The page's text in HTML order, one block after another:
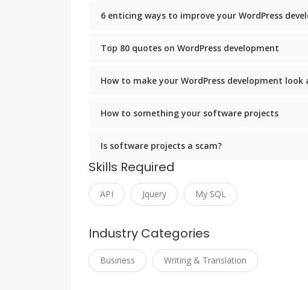
6 enticing ways to improve your WordPress
Top 80 quotes on WordPress development
How to make your WordPress development look
How to something your software projects
Is software projects a scam?
Skills Required
API Jquery My SQL
Industry Categories
Business Writing & Translation